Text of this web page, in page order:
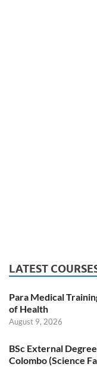
LATEST
Para Medical
of Health
August 9, 2026
BSc External
Colombo (Science